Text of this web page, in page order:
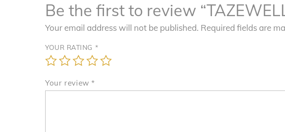
Be the first to review
Your email address will not be published. Required fields are
YOUR RATING *
Your review*